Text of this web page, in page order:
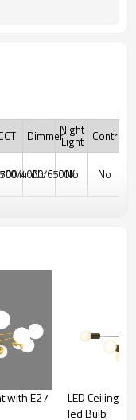
DimmerNight
Light
Controler
4000/6500K
No No No
with E27
LED Ceiling
led Bulb